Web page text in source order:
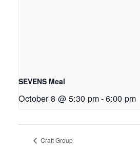
SEVENS Meal
October 8 @ 5:30 pm-6:00 pm
Craft Group